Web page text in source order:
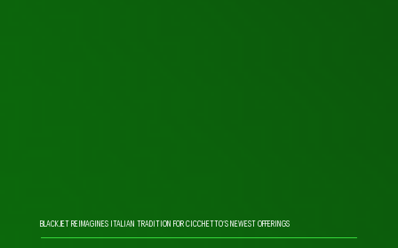
BLACKJET REIMAGINES ITALIAN TRADITION FOR CICCHETTO’S NEWEST OFFERINGS